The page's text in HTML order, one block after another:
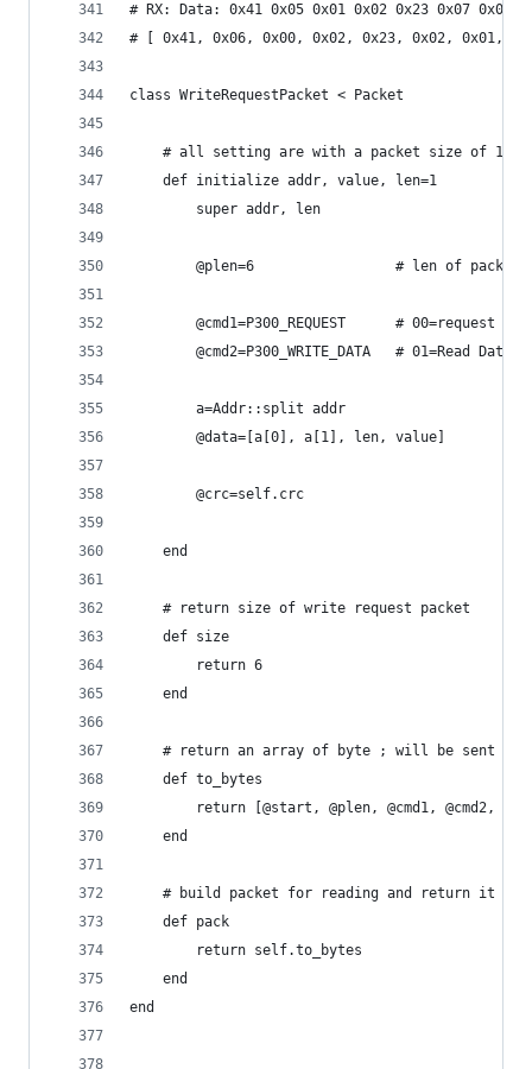
# RX: Data: 0x41 0x05 0x01 0x02 0x23 0x07 0x01
# [ 0x41, 0x06, 0x00, 0x02, 0x23, 0x02, 0x01,
class WriteRequestPacket < Packet
# all setting are with a packet size of 1
	def initialize addr, value, len=1
		super addr, len
@plen=6					# len
@cmd1=P300_REQUEST
@cmd2=P300_WRITE_DATA
		a=Addr::split addr
		@data=[a[0], a[1], len, value]
		@crc=self.crc
	end
	# return size of write request packet
	def size
		return 6
	end
# return an array of byte ; will be sent to
	def to_bytes
return [@start, @plen, @cmd1, @cmd2,
	end
# build packet for reading and return it a
	def pack
		return self.to_bytes
	end
end